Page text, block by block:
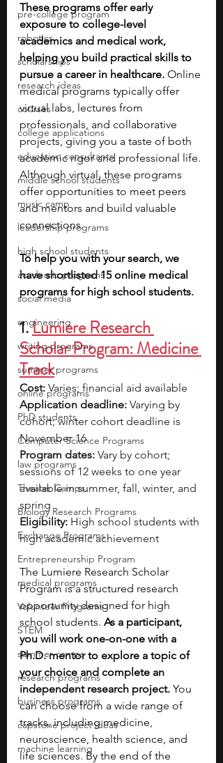
pre-college program
robotics
scholarships
research ideas
courses
college applications
education consultants
middle school students
music camp
leadership programs
high school students
academic programs
social media
engineering
writing programs
summer programs
online programs
PhD students
Computer Science Programs
law programs
Theater Camps
Biology Research Programs
Exchange Programs
Entrepreneurship Program
medical programs
Volunteer Programs
STEM
summer camps
research programs
business programs
capstone project ideas
machine learning
These programs offer early
exposure to college-level
academics and medical work,
helping you build practical skills to
pursue a career in healthcare. Online
medical programs typically offer
virtual labs, lectures from
professionals, and collaborative
projects, giving you a taste of both
academic rigor and professional life.
Although virtual, these programs
offer opportunities to meet peers
and mentors and build valuable
connections.
To help you with your search, we
have shortlisted 15 online medical
programs for high school students.
1. Lumiere Research
Scholar Program: Medicine
Track
Cost: Varies; financial aid available
Application deadline: Varying by
cohort; winter cohort deadline is
November 16
Program dates: Vary by cohort;
sessions of 12 weeks to one year
available in summer, fall, winter, and
spring
Eligibility: High school students with
high academic achievement
The Lumiere Research Scholar
Program is a structured research
opportunity designed for high
school students. As a participant,
you will work one-on-one with a
Ph.D. mentor to explore a topic of
your choice and complete an
independent research project. You
can choose from a wide range of
tracks, including medicine,
neuroscience, health science, and
life sciences. By the end of the